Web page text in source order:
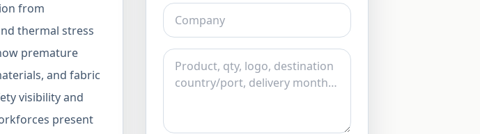
from
thermal stress
premature
and fabric
visibility and
present